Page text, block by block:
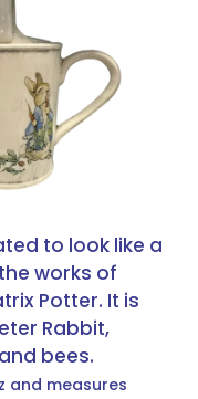
to look like a
works of
Potter. It is
Rabbit,
bees.
and measures